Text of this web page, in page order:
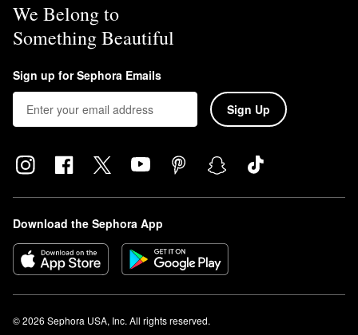
We Belong to
Something Beautiful
Sign up for Sephora Emails
Sign Up
Download the Sephora App
© 2026 Sephora USA, Inc. All rights reserved.